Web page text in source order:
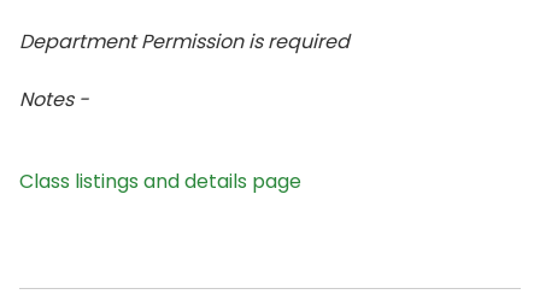
Department Permission is required
Notes -
Class listings and details page